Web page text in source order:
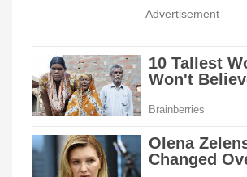
Advertisement